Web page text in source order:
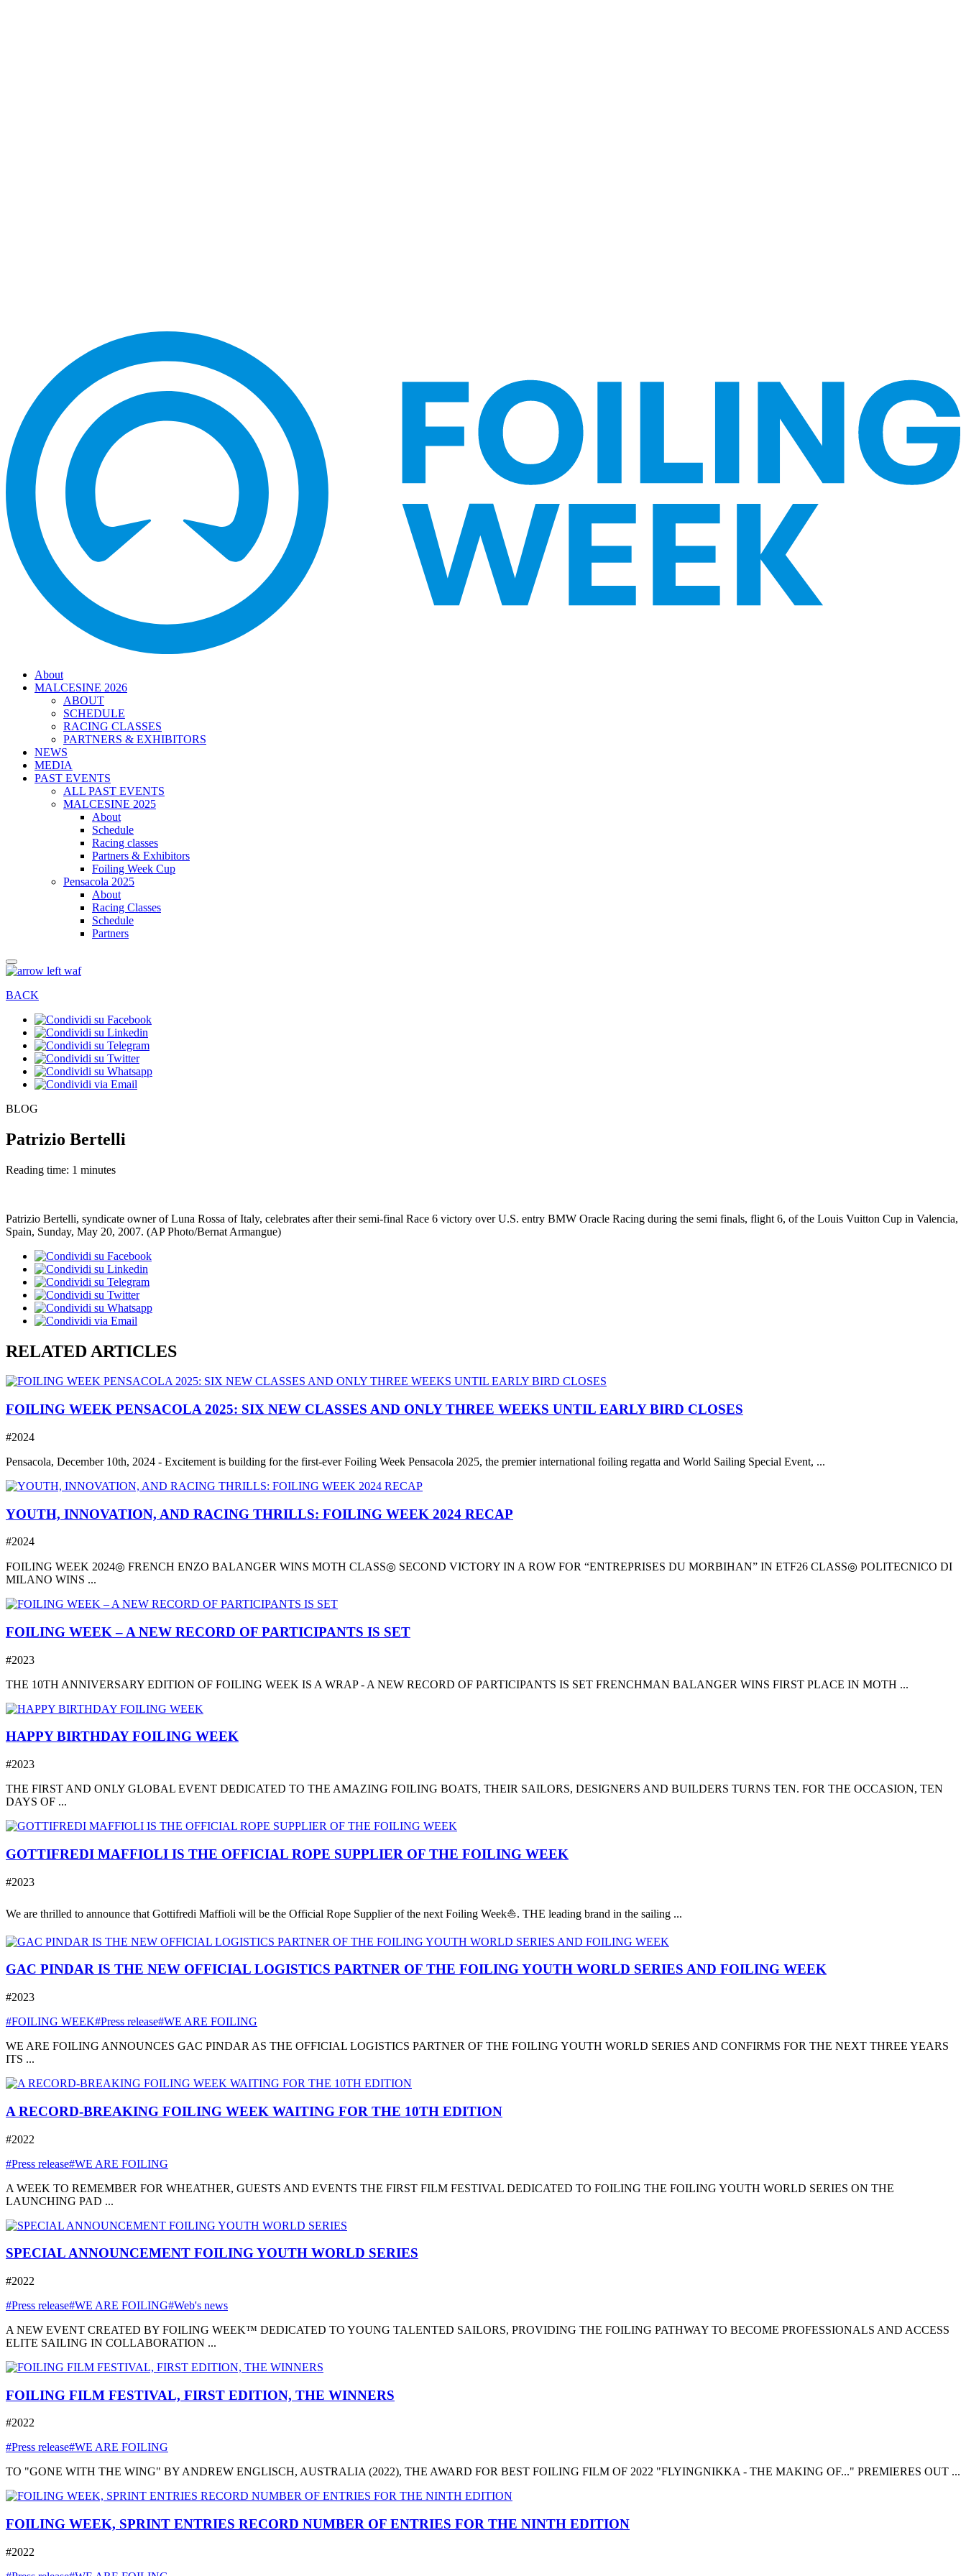
About
MALCESINE 2026
ABOUT
SCHEDULE
RACING CLASSES
PARTNERS & EXHIBITORS
NEWS
MEDIA
PAST EVENTS
ALL PAST EVENTS
MALCESINE 2025
About
Schedule
Racing classes
Partners & Exhibitors
Foiling Week Cup
Pensacola 2025
About
Racing Classes
Schedule
Partners
BACK
BLOG
Patrizio Bertelli
Reading time: 1 minutes
Patrizio Bertelli, syndicate owner of Luna Rossa of Italy, celebrates after their semi-final Race 6 victory over U.S. entry BMW Oracle Racing during the semi finals, flight 6, of the Louis Vuitton Cup in Valencia,
Spain, Sunday, May 20, 2007. (AP Photo/Bernat Armangue)
RELATED ARTICLES
FOILING WEEK PENSACOLA 2025: SIX NEW CLASSES AND ONLY THREE WEEKS UNTIL EARLY BIRD CLOSES
#2024
Pensacola, December 10th, 2024 - Excitement is building for the first-ever Foiling Week Pensacola 2025, the premier international foiling regatta and World Sailing Special Event, ...
YOUTH, INNOVATION, AND RACING THRILLS: FOILING WEEK 2024 RECAP
#2024
FOILING WEEK 2024◎ FRENCH ENZO BALANGER WINS MOTH CLASS◎ SECOND VICTORY IN A ROW FOR “ENTREPRISES DU MORBIHAN” IN ETF26 CLASS◎ POLITECNICO DI
MILANO WINS ...
FOILING WEEK – A NEW RECORD OF PARTICIPANTS IS SET
#2023
THE 10TH ANNIVERSARY EDITION OF FOILING WEEK IS A WRAP - A NEW RECORD OF PARTICIPANTS IS SET FRENCHMAN BALANGER WINS FIRST PLACE IN MOTH ...
HAPPY BIRTHDAY FOILING WEEK
#2023
THE FIRST AND ONLY GLOBAL EVENT DEDICATED TO THE AMAZING FOILING BOATS, THEIR SAILORS, DESIGNERS AND BUILDERS TURNS TEN. FOR THE OCCASION, TEN
DAYS OF ...
GOTTIFREDI MAFFIOLI IS THE OFFICIAL ROPE SUPPLIER OF THE FOILING WEEK
#2023
We are thrilled to announce that Gottifredi Maffioli will be the Official Rope Supplier of the next Foiling Week⛵️. THE leading brand in the sailing ...
GAC PINDAR IS THE NEW OFFICIAL LOGISTICS PARTNER OF THE FOILING YOUTH WORLD SERIES AND FOILING WEEK
#2023
#FOILING WEEK#Press release#WE ARE FOILING
WE ARE FOILING ANNOUNCES GAC PINDAR AS THE OFFICIAL LOGISTICS PARTNER OF THE FOILING YOUTH WORLD SERIES AND CONFIRMS FOR THE NEXT THREE YEARS
ITS ...
A RECORD-BREAKING FOILING WEEK WAITING FOR THE 10TH EDITION
#2022
#Press release#WE ARE FOILING
A WEEK TO REMEMBER FOR WHEATHER, GUESTS AND EVENTS THE FIRST FILM FESTIVAL DEDICATED TO FOILING THE FOILING YOUTH WORLD SERIES ON THE
LAUNCHING PAD ...
SPECIAL ANNOUNCEMENT FOILING YOUTH WORLD SERIES
#2022
#Press release#WE ARE FOILING#Web's news
A NEW EVENT CREATED BY FOILING WEEK™ DEDICATED TO YOUNG TALENTED SAILORS, PROVIDING THE FOILING PATHWAY TO BECOME PROFESSIONALS AND ACCESS
ELITE SAILING IN COLLABORATION ...
FOILING FILM FESTIVAL, FIRST EDITION, THE WINNERS
#2022
#Press release#WE ARE FOILING
TO "GONE WITH THE WING" BY ANDREW ENGLISCH, AUSTRALIA (2022), THE AWARD FOR BEST FOILING FILM OF 2022 "FLYINGNIKKA - THE MAKING OF..." PREMIERES OUT ...
FOILING WEEK, SPRINT ENTRIES RECORD NUMBER OF ENTRIES FOR THE NINTH EDITION
#2022